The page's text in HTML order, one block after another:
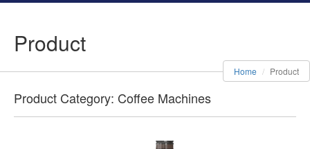
Product
Home Product
Product Category: Coffee Machines